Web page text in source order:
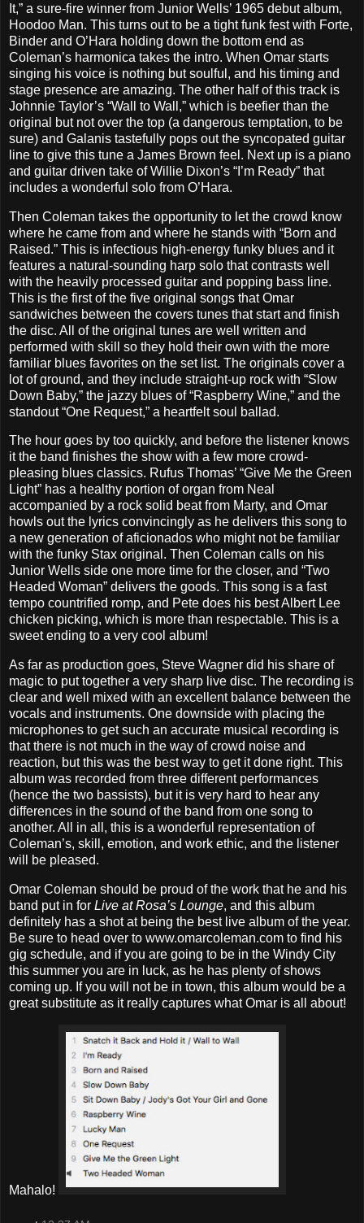
It,” a sure-fire winner from Junior Wells’ 1965 debut album,
Hoodoo Man. This turns out to be a tight funk fest with Forte,
Binder and O’Hara holding down the bottom end as
Coleman’s harmonica takes the intro. When Omar starts
singing his voice is nothing but soulful, and his timing and
stage presence are amazing. The other half of this track is
Johnnie Taylor’s “Wall to Wall,” which is beefier than the
original but not over the top (a dangerous temptation, to be
sure) and Galanis tastefully pops out the syncopated guitar
line to give this tune a James Brown feel. Next up is a piano
and guitar driven take of Willie Dixon’s “I’m Ready” that
includes a wonderful solo from O’Hara.
Then Coleman takes the opportunity to let the crowd know
where he came from and where he stands with “Born and
Raised.” This is infectious high-energy funky blues and it
features a natural-sounding harp solo that contrasts well
with the heavily processed guitar and popping bass line.
This is the first of the five original songs that Omar
sandwiches between the covers tunes that start and finish
the disc. All of the original tunes are well written and
performed with skill so they hold their own with the more
familiar blues favorites on the set list. The originals cover a
lot of ground, and they include straight-up rock with “Slow
Down Baby,” the jazzy blues of “Raspberry Wine,” and the
standout “One Request,” a heartfelt soul ballad.
The hour goes by too quickly, and before the listener knows
it the band finishes the show with a few more crowd-
pleasing blues classics. Rufus Thomas’ “Give Me the Green
Light” has a healthy portion of organ from Neal
accompanied by a rock solid beat from Marty, and Omar
howls out the lyrics convincingly as he delivers this song to
a new generation of aficionados who might not be familiar
with the funky Stax original. Then Coleman calls on his
Junior Wells side one more time for the closer, and “Two
Headed Woman” delivers the goods. This song is a fast
tempo countrified romp, and Pete does his best Albert Lee
chicken picking, which is more than respectable. This is a
sweet ending to a very cool album!
As far as production goes, Steve Wagner did his share of
magic to put together a very sharp live disc. The recording is
clear and well mixed with an excellent balance between the
vocals and instruments. One downside with placing the
microphones to get such an accurate musical recording is
that there is not much in the way of crowd noise and
reaction, but this was the best way to get it done right. This
album was recorded from three different performances
(hence the two bassists), but it is very hard to hear any
differences in the sound of the band from one song to
another. All in all, this is a wonderful representation of
Coleman’s, skill, emotion, and work ethic, and the listener
will be pleased.
Omar Coleman should be proud of the work that he and his
band put in for Live at Rosa’s Lounge, and this album
definitely has a shot at being the best live album of the year.
Be sure to head over to www.omarcoleman.com to find his
gig schedule, and if you are going to be in the Windy City
this summer you are in luck, as he has plenty of shows
coming up. If you will not be in town, this album would be a
great substitute as it really captures what Omar is all about!
Mahalo!